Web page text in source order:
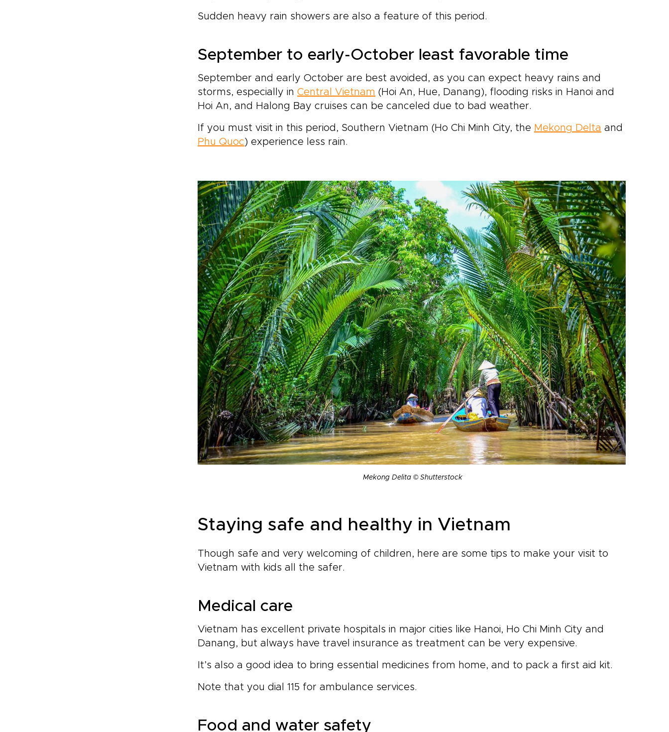
Sudden heavy rain showers are also a feature of this period .
September to early-October least favorable time
September and early October are best avoided, as you can expect heavy rains and
storms, especially in Central Vietnam (Hoi An, Hue, Danang), flooding risks in Hanoi and
Hoi An, and Halong Bay cruises can be canceled due to bad weather.
If you must visit in this period, Southern Vietnam (Ho Chi Minh City, the Mekong Delta and
Phu Quoc) experience less rain.
Mekong Delita © Shutterstock
Staying safe and healthy in Vietnam
Though safe and very welcoming of children, here are some tips to make your visit to
Vietnam with kids all the safer.
Medical care
Vietnam has excellent private hospitals in major cities like Hanoi, Ho Chi Minh City and
Danang, but always have travel insurance as treatment can be very expensive.
It’s also a good idea to bring essential medicines from home, and to pack a first aid kit.
Note that you dial 115 for ambulance services.
Food and water safety